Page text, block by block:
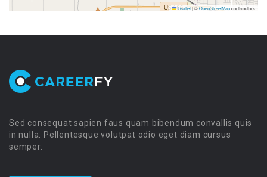
Leaflet|©OpenStreetMapcontributors
Sed consequat sapien faus quam bibendum convallis quis
in nulla. Pellentesque volutpat odio eget diam cursus
semper.